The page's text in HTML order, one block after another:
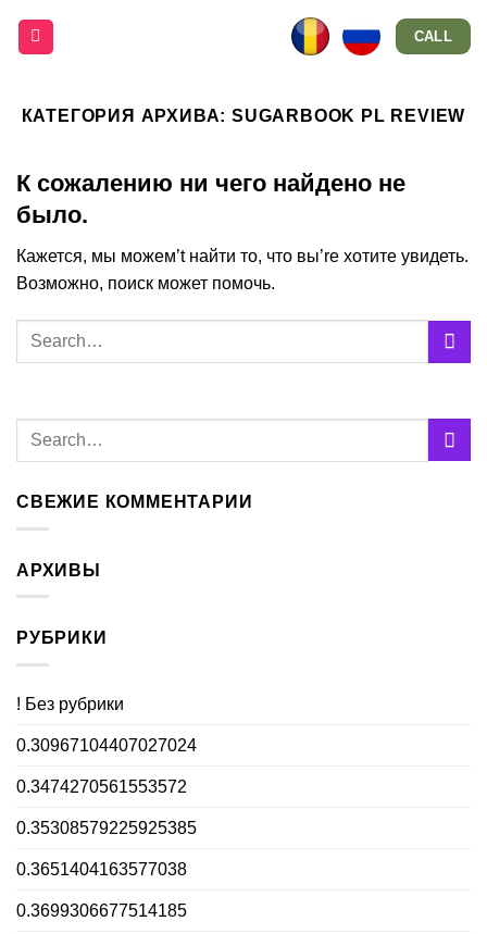
CALL
КАТЕГОРИЯ АРХИВА:SUGARBOOK PL REVIEW
К сожалению ни чего найдено не
было.
Кажется, мы можем’t найти то, что вы’re хотите увидеть.
Возможно, поиск может помочь.
СВЕЖИЕ КОММЕНТАРИИ
АРХИВЫ
РУБРИКИ
! Без рубрики
0.30967104407027024
0.3474270561553572
0.35308579225925385
0.3651404163577038
0.3699306677514185